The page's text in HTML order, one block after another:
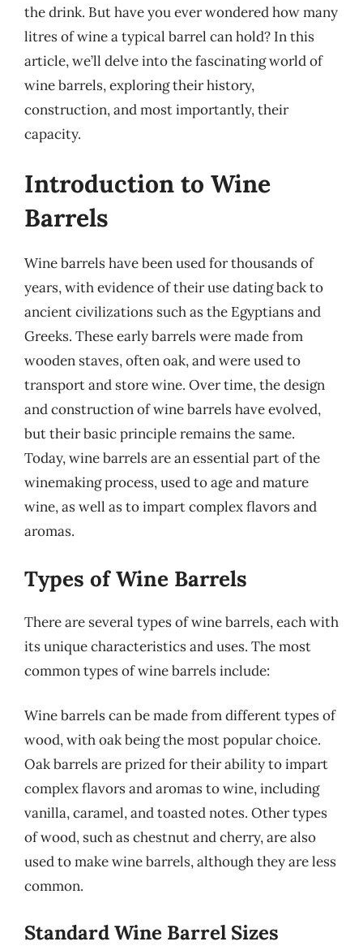
the drink. But have you ever wondered how many
litres of wine a typical barrel can hold? In this
article, we’ll delve into the fascinating world of
wine barrels, exploring their history,
construction, and most importantly, their
capacity.
Introduction to Wine
Barrels
Wine barrels have been used for thousands of
years, with evidence of their use dating back to
ancient civilizations such as the Egyptians and
Greeks. These early barrels were made from
wooden staves, often oak, and were used to
transport and store wine. Over time, the design
and construction of wine barrels have evolved,
but their basic principle remains the same.
Today, wine barrels are an essential part of the
winemaking process, used to age and mature
wine, as well as to impart complex flavors and
aromas.
Types of Wine Barrels
There are several types of wine barrels, each with
its unique characteristics and uses. The most
common types of wine barrels include:
Wine barrels can be made from different types of
wood, with oak being the most popular choice.
Oak barrels are prized for their ability to impart
complex flavors and aromas to wine, including
vanilla, caramel, and toasted notes. Other types
of wood, such as chestnut and cherry, are also
used to make wine barrels, although they are less
common.
Standard Wine Barrel Sizes